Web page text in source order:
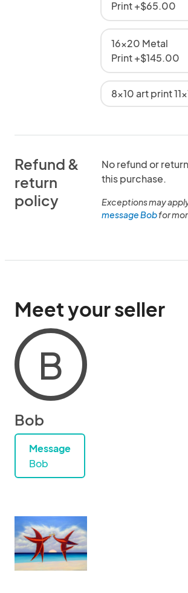
Print +$65.00
16x20 Metal
Print +$145.00
8x10 art print
Refund &
return
policy
No refund or
this purchase.
Exceptions may
message Bobfor
Meet your seller
B
Bob
Message
Bob